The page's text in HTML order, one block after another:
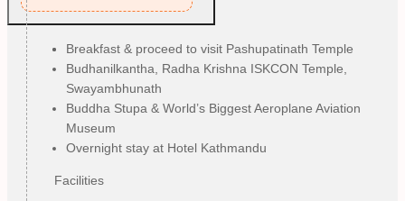
Breakfast & proceed to visit Pashupatinath Temple
Budhanilkantha, Radha Krishna ISKCON Temple,
Swayambhunath
Buddha Stupa & World’s Biggest Aeroplane Aviation
Museum
Overnight stay at Hotel Kathmandu
Facilities